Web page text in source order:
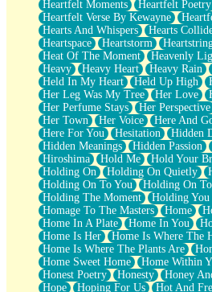
Heartfelt Moments
Heartfelt Poetry
Heartfelt Verse By Kewayne
Hearts And Whispers
Hearts
Heartspace
Heartstorm
Heat Of The Moment
Heavenly
Heavy
Heavy Heart Heavy Rain
Held In My Heart
Held Up High
Her Leg Was My Tree
Her Love
Her Perfume Stays
Her Perspective
Her Town
Her Voice Here And
Here For You
Hesitation Hidden
Hidden Meanings
Hidden Passion
Hiroshima
Hold Me Hold Your
Holding On
Holding On Quietly
Holding On To You
Holding On
Holding The Moment
Holding You
Homage To The Masters
Home
Home In A Plate
Home In You
Home Is Her
Home Is Where The
Home Is Where The Plants Are
Home Sweet Home
Home Within
Honest Poetry
Honesty Honey
Hope
Hoping For Us Hot And